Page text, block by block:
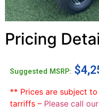
Pricing
Suggested MSRP: $
** Prices are subject
tarriffs – Please call